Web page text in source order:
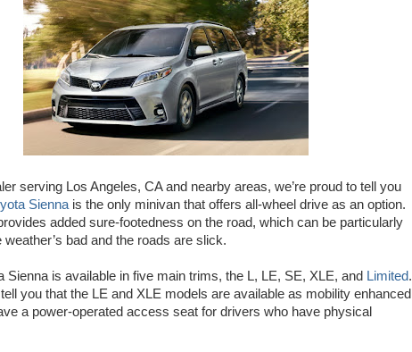
serving Los Angeles, CA and nearby areas, we’re proud to tell you
Sienna is the only minivan that offers all-wheel drive as an option.
added sure-footedness on the road, which can be particularly
weather’s bad and the roads are slick.
Sienna is available in five main trims, the L, LE, SE, XLE, and Limited.
tell you that the LE and XLE models are available as mobility enhanced
a power-operated access seat for drivers who have physical